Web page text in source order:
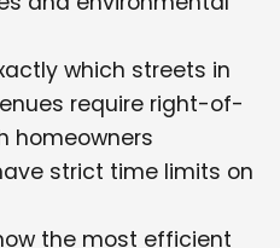
which streets in
require right-of-
homeowners
strict time limits on
the most efficient